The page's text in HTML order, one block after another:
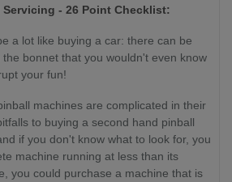
- 26 Point Checklist:
a lot like buying a car: there can be
bonnet that you wouldn't even know
your fun!
machines are complicated in their
to buying a second hand pinball
if you don't know what to look for, you
machine running at less than its
you could purchase a machine that is